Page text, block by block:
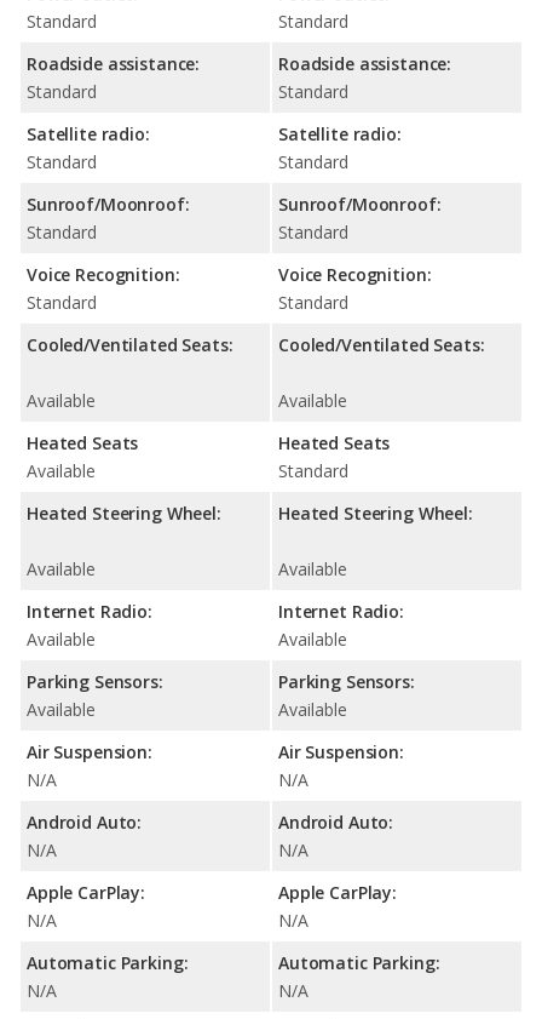
Standard
Roadside assistance:
Standard
Satellite radio:
Standard
Sunroof/Moonroof:
Standard
Voice Recognition:
Standard
Cooled/Ventilated Seats:
Available
Heated Seats
Available
Heated Steering Wheel:
Available
Internet Radio:
Available
Parking Sensors:
Available
Air Suspension:
N/A
Android Auto:
N/A
Apple CarPlay:
N/A
Automatic Parking:
N/A
Standard
Roadside assistance:
Standard
Satellite radio:
Standard
Sunroof/Moonroof:
Standard
Voice Recognition:
Standard
Cooled/Ventilated Seats:
Available
Heated Seats
Standard
Heated Steering Wheel:
Available
Internet Radio:
Available
Parking Sensors:
Available
Air Suspension:
N/A
Android Auto:
N/A
Apple CarPlay:
N/A
Automatic Parking:
N/A